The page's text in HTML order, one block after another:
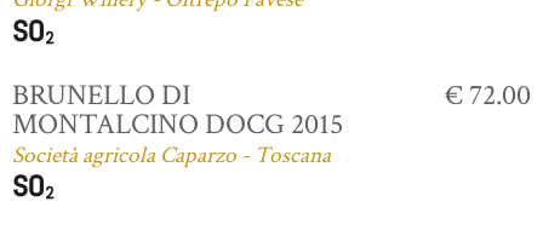
BRUNELLO DI
MONTALCINO DOCG 2015
Società agricola Caparzo - Toscana
€ 72.00